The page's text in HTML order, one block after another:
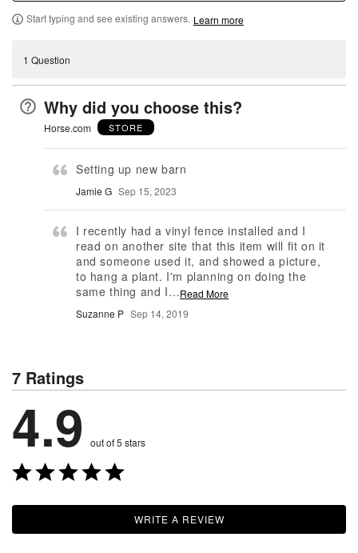
Start typing and see existing answers. Learn more
1 Question
Why did you choose this?
Horse.com STORE
Setting up new barn
Jamie G Sep 15, 2023
I recently had a vinyl fence installed and I
read on another site that this item will fit on it
and someone used it, and showed a picture,
to hang a plant. I'm planning on doing the
same thing and I…Read More
Suzanne P Sep 14, 2019
7 Ratings
4.9 out of 5 stars
WRITE A REVIEW